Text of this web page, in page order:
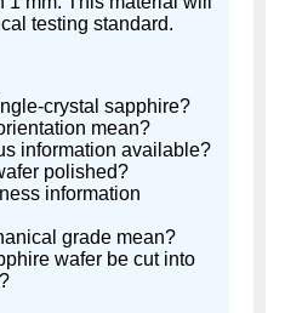
testing standard.
crystal sapphire?
mean?
information available?
polished?
information
grade mean?
wafer be cut into